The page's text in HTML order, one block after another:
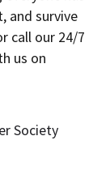
and survive
call our 24/7
us on
Society